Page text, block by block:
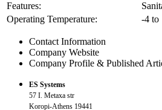
Features:
Operating Temperature:
-4 to
Contact Information
Company Website
Company Profile & Published
ES Systems
57 I. Metaxa str
Koropi-Athens 19441